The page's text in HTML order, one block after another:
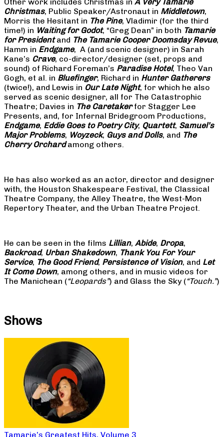
Christmas, Public Speaker/Astronaut in Middletown,
Morris the Hesitant in The Pine, Vladimir (for the third
time!) in Waiting for Godot, “Greg Dean” in both Tamarie
for Presidentand The Tamarie Cooper Doomsday Revue,
Hamm in Endgame, A (and scenic designer) in Sarah
Kane’s Crave, co-director/designer (set, props and
sound) of Richard Foreman’s Paradise Hotel, Theo Van
Gogh, et al. in Bluefinger, Richard in Hunter Gatherers
(twice!), and Lewis in Our Late Night, for which he also
served as scenic designer, all for The Catastrophic
Theatre; Davies in The Caretakerfor Stagger Lee
Presents, and, for Infernal Bridegroom Productions,
Endgame, Eddie Goes to Poetry City, Quartett, Samuel’s
Major Problems, Woyzeck, Guys and Dolls, and The
Cherry Orchardamong others.
He has also worked as an actor, director and designer
with, the Houston Shakespeare Festival, the Classical
Theatre Company, the Alley Theatre, the West-Mon
Repertory Theater, and the Urban Theatre Project.
He can be seen in the films Lillian, Abide, Dropa,
Backroad, Urban Shakedown, Thank You For Your
Service, The Good Friend, Persistence of Vision, and Let
It Come Down, among others, and in music videos for
The Manichean (“Leopards”) and Glass the Sky (“Touch.”)
Shows
Tamarie’s Greatest Hits, Volume 3